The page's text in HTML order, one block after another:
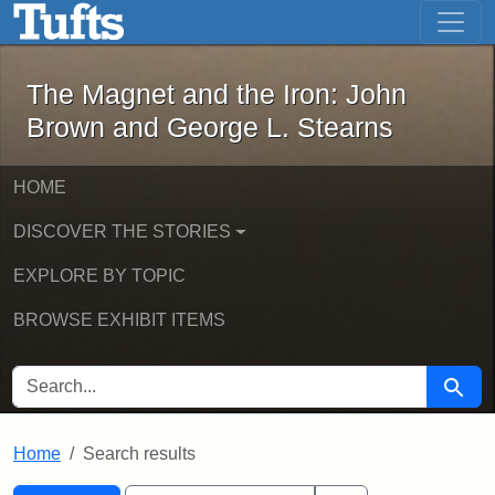
Skip to main content Skip to first result
The Magnet and the Iron: John
The Magnet and the Iron: John
Brown and George L. Stearns
HOME
DISCOVER THE STORIES
EXPLORE BY TOPIC
BROWSE EXHIBIT ITEMS
SEARCH FOR Search
Home Search results